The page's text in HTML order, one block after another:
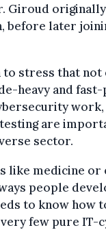
Giroud
before later
to stress that
heavy and
work,
are
sector.
like medicine or
people
to know how
few pure IT-